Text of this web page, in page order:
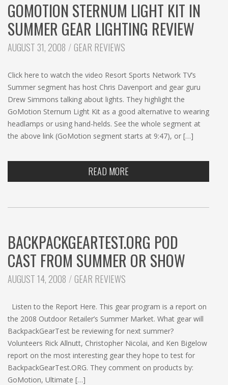
GOMOTION STERNUM LIGHT KIT IN
SUMMER GEAR LIGHTING REVIEW
AUGUST 31, 2008 CATEGORIES:
GEAR REVIEWS
Click here to watch the video Resort Sports Network TV’s
Summer segment has host Chris Davenport and gear guru
Drew Simmons talking about lights. They highlight the
GoMotion Sternum Light Kit as a good alternative to wearing
headlamps or using hand-helds. See the whole segment at
the above link (GoMotion segment starts at 9:47), or […]
READ MORE
BACKPACKGEARTEST.ORG POD
CAST FROM SUMMER OR SHOW
AUGUST 14, 2008 CATEGORIES:
GEAR REVIEWS
Listen to the Report Here. This gear program is a report on
the 2008 Outdoor Retailer’s Summer Market. What gear will
BackpackGearTest be reviewing for next summer?
Volunteers Rick Allnutt, Christopher Nicolai, and Ken Bigelow
report on the most interesting gear they hope to test for
BackpackGearTest.ORG. They comment on products by:
GoMotion, Ultimate […]